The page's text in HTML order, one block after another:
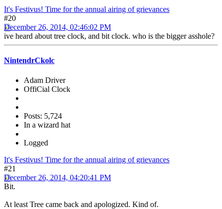
It's Festivus! Time for the annual airing of grievances
#20
December 26, 2014, 02:46:02 PM
ive heard about tree clock, and bit clock. who is the bigger asshole?
NintendrCkolc
Adam Driver
OffiCial Clock
Posts: 5,724
In a wizard hat
Logged
It's Festivus! Time for the annual airing of grievances
#21
December 26, 2014, 04:20:41 PM
Bit.
At least Tree came back and apologized. Kind of.